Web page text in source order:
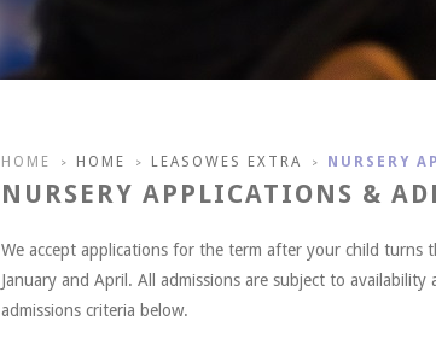
HOME > HOME > LEASOWES EXTRA > NURSERY
NURSERY APPLICATIONS &
We accept applications for the term after your child turns
January and April. All admissions are subject to
admissions criteria below.